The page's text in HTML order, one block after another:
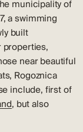
municipality of
a swimming
built
properties,
near beautiful
Rogoznica
include, first of
, but also